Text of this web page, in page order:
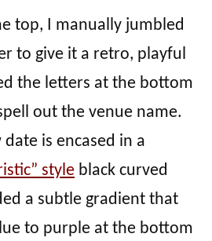
top, I manually jumbled
to give it a retro, playful
the letters at the bottom
out the venue name.
is encased in a
style black curved
a subtle gradient that
to purple at the bottom